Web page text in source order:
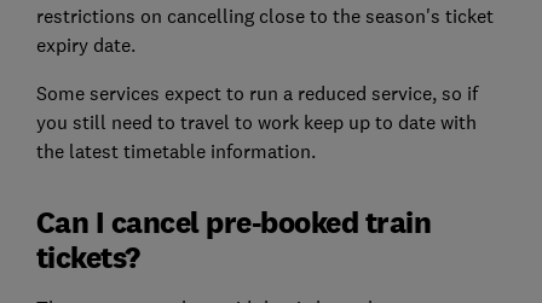
restrictions on cancelling close to the season's ticket
expiry date.
Some services expect to run a reduced service, so if
you still need to travel to work keep up to date with
the latest timetable information.
Can I cancel pre-booked train
tickets?